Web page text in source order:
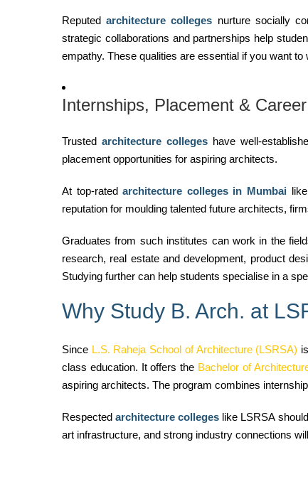
Reputedarchitecture colleges nurture socially
strategic collaborations and partnerships help
empathy. These qualities are essential if you want to
Internships, Placement &
Trusted architecture colleges have well-
placement opportunities for aspiring architects.
At top-ratedarchitecture colleges in Mumbailike
reputation for moulding talented future architects,
Graduates from such institutes can work in the
research, real estate and development, product
Studying further can help students specialise in a
Why Study B. Arch. at
Since L.S. Raheja School of Architecture (LSRSA)
class education. It offers the Bachelor of
aspiring architects. The program combines
Respectedarchitecture colleges like LSRSA
art infrastructure, and strong industry connections